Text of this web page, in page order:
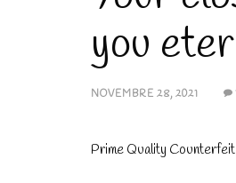
you
NOVEMBRE 28, 2021
Prime Quality